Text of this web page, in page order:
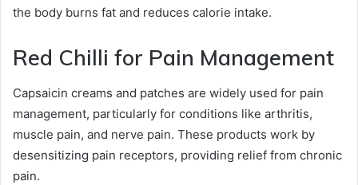
the body burns fat and reduces calorie intake.
Red Chilli for Pain Management
Capsaicin creams and patches are widely used for pain
management, particularly for conditions like arthritis,
muscle pain, and nerve pain. These products work by
desensitizing pain receptors, providing relief from chronic
pain.